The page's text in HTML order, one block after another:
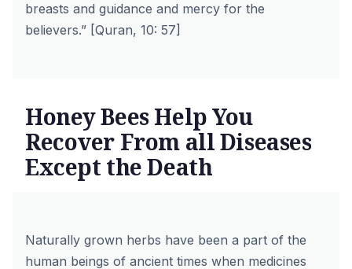
breasts and guidance and mercy for the
believers.” [Quran, 10: 57]
Honey Bees Help You
Recover From all Diseases
Except the Death
Naturally grown herbs have been a part of the
human beings of ancient times when medicines